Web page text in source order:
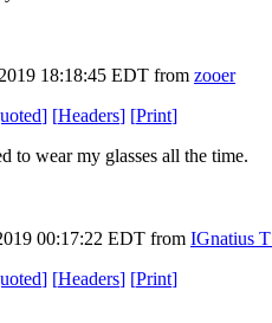
18:18:45 EDT from zooer
] [Headers] [Print]
to wear my glasses all the time.
00:17:22 EDT from IGnatius
] [Headers] [Print]